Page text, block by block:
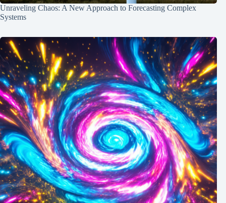
Unraveling Chaos: A New Approach to Forecasting Complex
Systems